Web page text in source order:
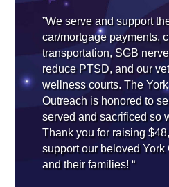
”We serve and support
car/mortgage payments,
transportation, SGB
reduce PTSD, and our
wellness courts. The
Outreach is honored to
served and sacrificed so
Thank you for raising
support our beloved
and their families! “